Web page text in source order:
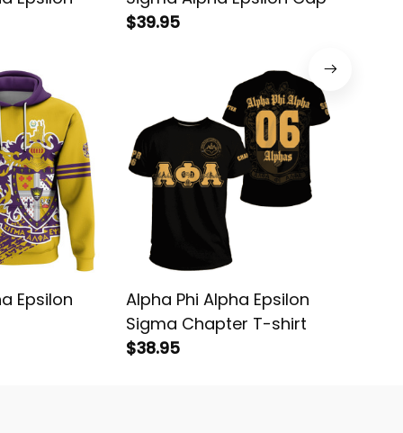
$39.95
Epsilon
Alpha Phi Alpha Epsilon
Sigma Chapter T-shirt
$38.95